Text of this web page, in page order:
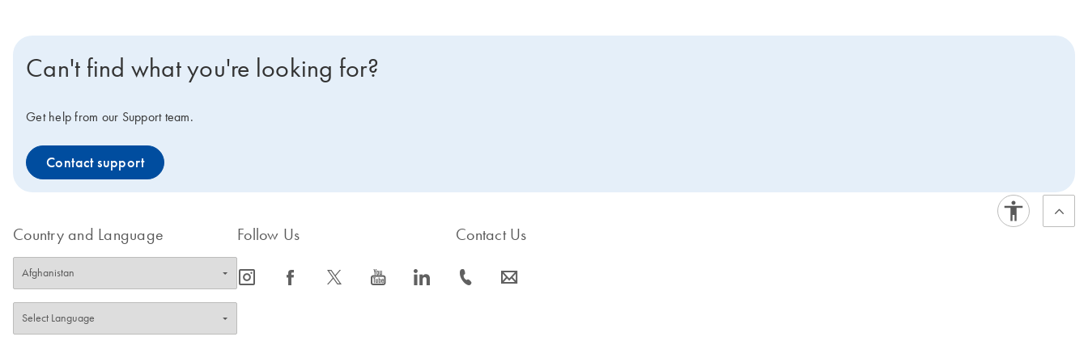
Can't find what you're looking for?
Get help from our Support team.
Contact support
Country and Language Follow Us
icon_0065_instagram-s icon_0064_facebook-s icon_0340_cc_gen_x-s icon_0077_youtube-s icon_0066_linkedin-s
Contact Us
icon_0072_phone-s icon_0063_envelope-s